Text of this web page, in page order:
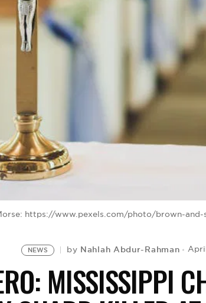
https://www.pexels.com/photo/brown-
NEWS by Nahlah Abdur-Rahman
MISSISSIPPI